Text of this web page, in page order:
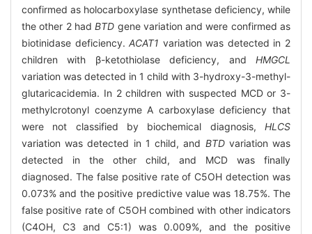
confirmed as holocarboxylase synthetase deficiency, while
the other 2 hadBTD gene variation and were confirmed as
biotinidase deficiency.ACAT1 variation was detected in 2
children with β-ketothiolase deficiency, and HMGCL
variation was detected in 1 child with 3-hydroxy-3-methyl-
glutaricacidemia. In 2 children with suspected MCD or 3-
methylcrotonyl coenzyme A carboxylase deficiency that
were not classified by biochemical diagnosis, HLCS
variation was detected in 1 child, and BTDvariation was
detected in the other child, and MCD was finally
diagnosed. The false positive rate of C5OH detection was
0.073% and the positive predictive value was 18.75%. The
false positive rate of C5OH combined with other indicators
(C4OH, C3 and C5:1) was 0.009%, and the positive